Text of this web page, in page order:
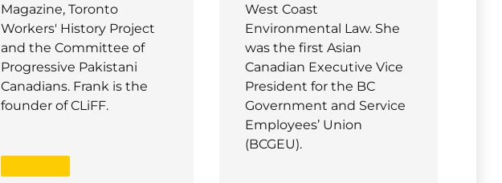
Magazine, Toronto
Workers' History Project
and the Committee of
Progressive Pakistani
Canadians. Frank is the
founder of CLiFF.
West Coast
Environmental Law. She
was the first Asian
Canadian Executive Vice
President for the BC
Government and Service
Employees’ Union
(BCGEU).